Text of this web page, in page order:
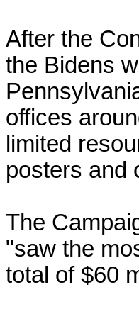
After the
the Bidens
offices
limited
posters and
The
"saw the
total of $60